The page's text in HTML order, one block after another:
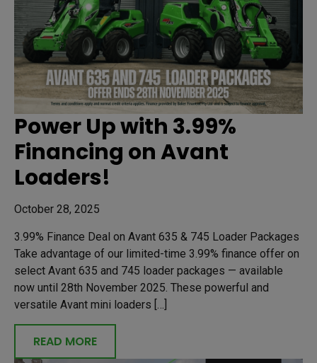
Power Up with 3.99%
Financing on Avant
Loaders!
October 28, 2025
3.99% Finance Deal on Avant 635 & 745 Loader Packages
Take advantage of our limited-time 3.99% finance offer on
select Avant 635 and 745 loader packages — available
now until 28th November 2025. These powerful and
versatile Avant mini loaders […]
READ MORE